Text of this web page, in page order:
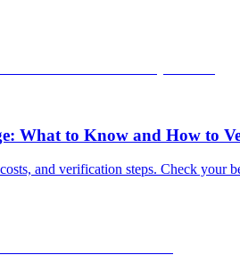
What to Know and How to
and verification steps. Check your